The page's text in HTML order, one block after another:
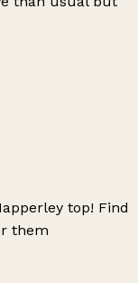
top! Find
them